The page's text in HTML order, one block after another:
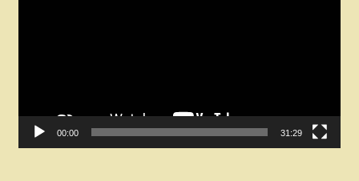
00:00 31:29